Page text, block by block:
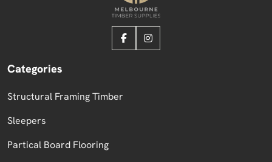
Categories
Structural Framing Timber
Sleepers
Partical Board Flooring